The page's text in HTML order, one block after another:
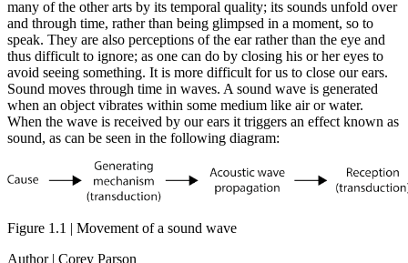
many of the other arts by its temporal quality; its sounds unfold over
and through time, rather than being glimpsed in a moment, so to
speak. They are also perceptions of the ear rather than the eye and
thus difficult to ignore; as one can do by closing his or her eyes to
avoid seeing something. It is more difficult for us to close our ears.
Sound moves through time in waves. A sound wave is generated
when an object vibrates within some medium like air or water.
When the wave is received by our ears it triggers an effect known as
sound, as can be seen in the following diagram:
Figure 1.1 | Movement of a sound wave
Author | Corey Parson